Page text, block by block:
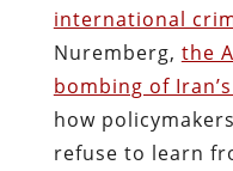
international
Nuremberg, the
bombing of
how
refuse to learn